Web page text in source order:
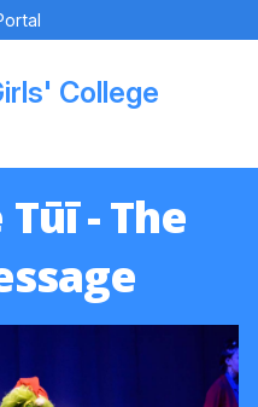
College
- The